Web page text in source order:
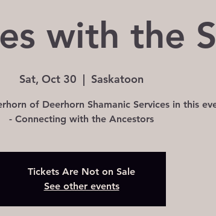
with the
Sat, Oct 30
  |
Saskatoon
of Deerhorn Shamanic Services in this
- Connecting with the Ancestors
Tickets Are Not on Sale
See other events